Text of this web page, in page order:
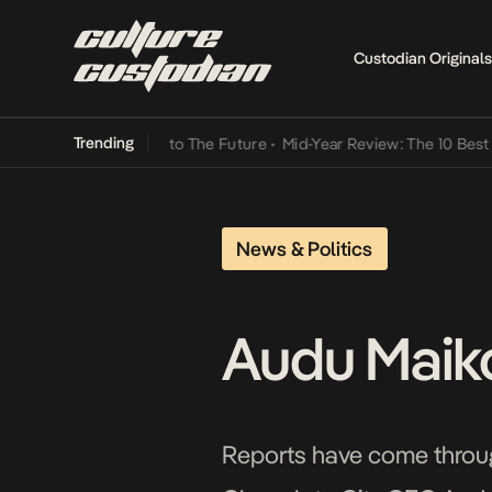
Custodian Originals
Trending
Its Way Into The Future • Mid-Year Review: The 10 Best
News & Politics
Audu
Reports have come